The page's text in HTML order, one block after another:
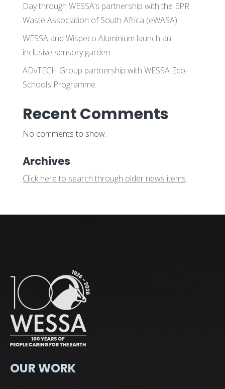
Day through WESSA’s partnership with the EPR
Waste Association of South Africa (eWASA)
WESSA and Wispeco Aluminium launch an
inclusive sensory garden
ADvTECH Group partnership with WESSA Eco-
Schools Programme
Recent Comments
No comments to show.
Archives
Click here to search through older news items.
OUR WORK